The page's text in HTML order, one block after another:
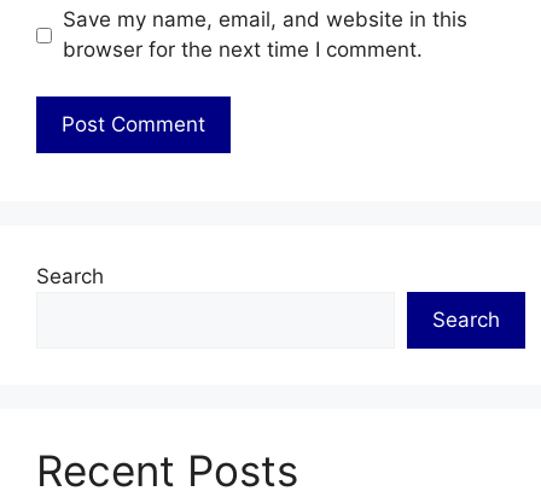
Save my name, email, and website in this
browser for the next time I comment.
Search
Search
Recent Posts